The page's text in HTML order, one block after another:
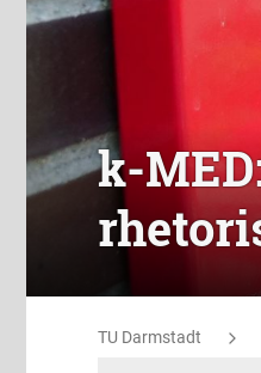
k-
TU Darmstadt